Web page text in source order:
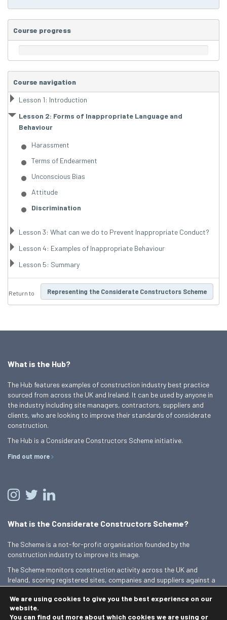
Course progress
Course navigation
Lesson 1: Introduction
Lesson 2: Forms of Inappropriate Language and
Behaviour
Harassment
Terms of Endearment
Unconscious Bias
Attitude
Discrimination
Lesson 3: What can we do to Prevent Inappropriate Conduct?
Lesson 4: Examples of Inappropriate Behaviour
Lesson 5: Summary
Return to Representing the Considerate Constructors Scheme
What is the Hub?
The Hub features examples of construction industry best practice
sourced from across the UK and Ireland. It can be used by anyone in
the industry including site managers, contractors, suppliers and
clients, who are looking to improve their standards of considerate
construction.
The Hub is a Considerate Constructors Scheme initiative.
Find out more
What is the Considerate Constructors Scheme?
The Scheme is a not-for-profit organisation founded by the
construction industry to improve its image.
The Scheme monitors construction activity across the UK and
Ireland, scoring registered sites, companies and suppliers against a
Find out more
We are using cookies to give you the best experience on our
website.
You can find out more about which cookies we are using or